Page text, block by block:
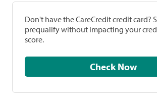
Don't have the CareCredit credit card?
prequalify without impacting your
score.
Check Now